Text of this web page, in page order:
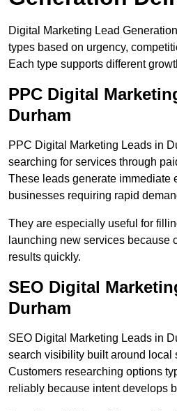
Digital Marketing Lead
types based on urgency,
Each type supports different
PPC Digital
Durham
PPC Digital Marketing Leads in
searching for services through
These leads generate immediate
businesses requiring rapid
They are especially useful for
launching new services because
results quickly.
SEO Digital
Durham
SEO Digital Marketing Leads in
search visibility built around local
Customers researching options
reliably because intent develops